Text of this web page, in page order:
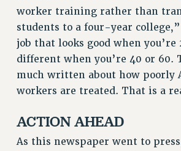
ADJUNCT PAY DATES
RESOURCES FOR LAID-OFF ADJUNCTS
FAQ ABOUT UNEMPLOYMENT
PAID PARENTAL LEAVE
worker training rather than
students to a four-year
job that looks good when you’re
different when you’re 40 or 60.
much written about how poorly
workers are treated. That is a
ACTION AHEAD
As this newspaper went to